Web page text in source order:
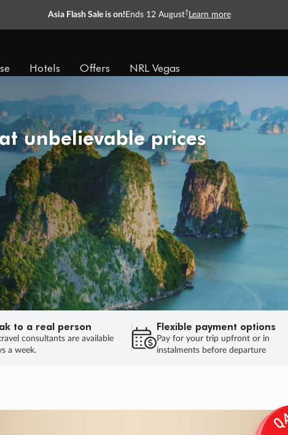
Asia Flash Sale is on! Ends 12 August† Learn more
Hotels Offers NRL Vegas
unbelievable prices
to a real person
consultants are available
a week.
Flexible payment options
Pay for your trip upfront or in
instalments before departure